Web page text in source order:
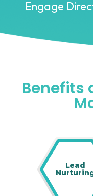
Engage
Benefits
Lead